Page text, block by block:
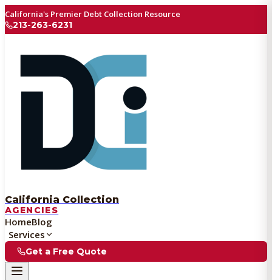
California's Premier Debt Collection Resource
213-263-6231
California Collection
AGENCIES
HomeBlog
Services
Get a Free Quote